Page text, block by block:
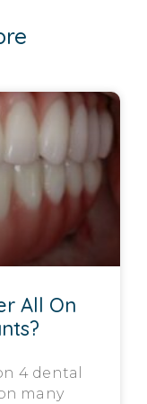
All On
4 dental
many